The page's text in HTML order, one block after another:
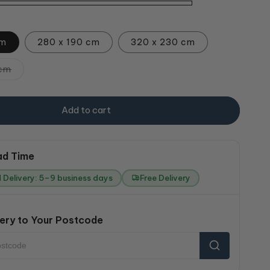
280 x 190 cm 320 x 230 cm
Variant
or
Add to cart
Time
Delivery: 5–9 business days Free Delivery
to Your Postcode